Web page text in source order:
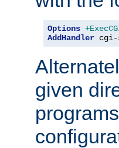
Options
AddHandler
given